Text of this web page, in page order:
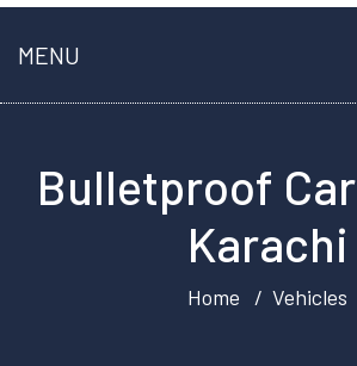
MENU
Bulletproof
Karachi
Home Vehicles